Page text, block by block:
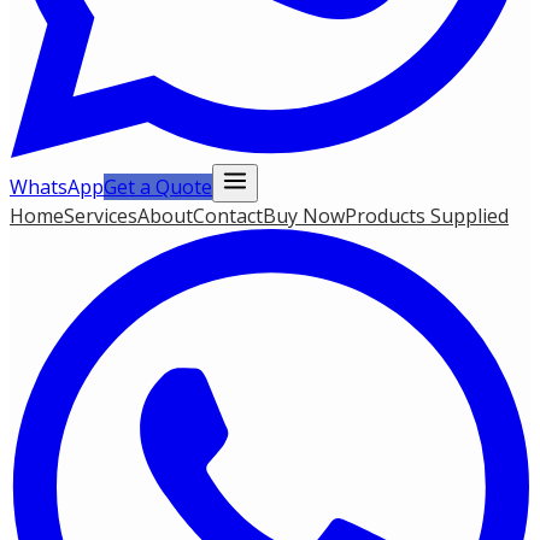
WhatsAppGet a Quote
HomeServicesAboutContactBuy NowProducts Supplied